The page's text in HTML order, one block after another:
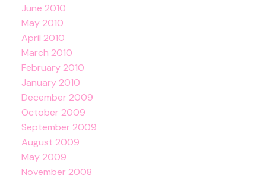
June 2010
May 2010
April 2010
March 2010
February 2010
January 2010
December 2009
October 2009
September 2009
August 2009
May 2009
November 2008